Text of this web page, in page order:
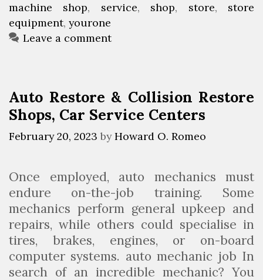
o
p
A
o
m
o
t
i
v
e
t
e
g
e
s
a
g
s
machine shop, service, shop, store, store
equipment, yourone
Leave a comment
Auto Restore & Collision Restore
Shops, Car Service Centers
February 20, 2023 byHoward O. Romeo
Once employed, auto mechanics must
endure on-the-job training. Some
mechanics perform general upkeep and
repairs, while others could specialise in
tires, brakes, engines, or on-board
computer systems. auto mechanic job In
search of an incredible mechanic? You